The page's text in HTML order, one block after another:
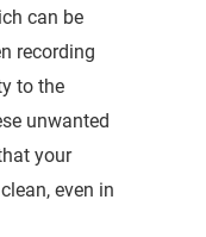
can be
recording
to the
unwanted
your
even in